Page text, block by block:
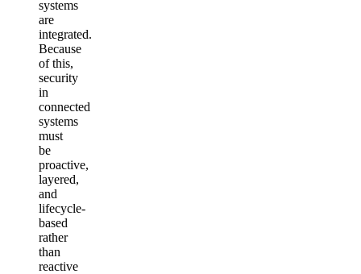
systems
are
integrated.
Because
of this,
security
in
connected
systems
must
be
proactive,
layered,
and
lifecycle-
based
rather
than
reactive